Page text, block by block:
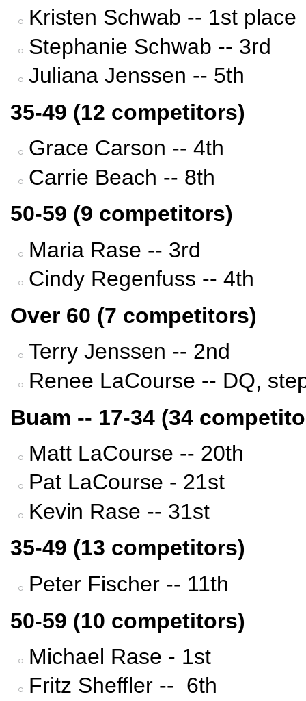
Kristen Schwab -- 1st place
Stephanie Schwab -- 3rd
Juliana Jenssen -- 5th
35-49 (12 competitors)
Grace Carson -- 4th
Carrie Beach -- 8th
50-59 (9 competitors)
Maria Rase -- 3rd
Cindy Regenfuss -- 4th
Over 60 (7 competitors)
Terry Jenssen -- 2nd
Renee LaCourse -- DQ,
Buam -- 17-34 (34
Matt LaCourse -- 20th
Pat LaCourse - 21st
Kevin Rase -- 31st
35-49 (13 competitors)
Peter Fischer -- 11th
50-59 (10 competitors)
Michael Rase - 1st
Fritz Sheffler -- 6th